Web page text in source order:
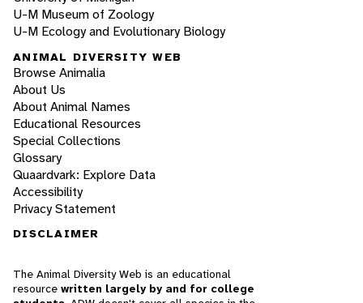
U-M Museum of Zoology
U-M Ecology and Evolutionary Biology
ANIMAL DIVERSITY WEB
Browse Animalia
About Us
About Animal Names
Educational Resources
Special Collections
Glossary
Quaardvark: Explore Data
Accessibility
Privacy Statement
DISCLAIMER
The Animal Diversity Web is an educational
resource written largely by and for college